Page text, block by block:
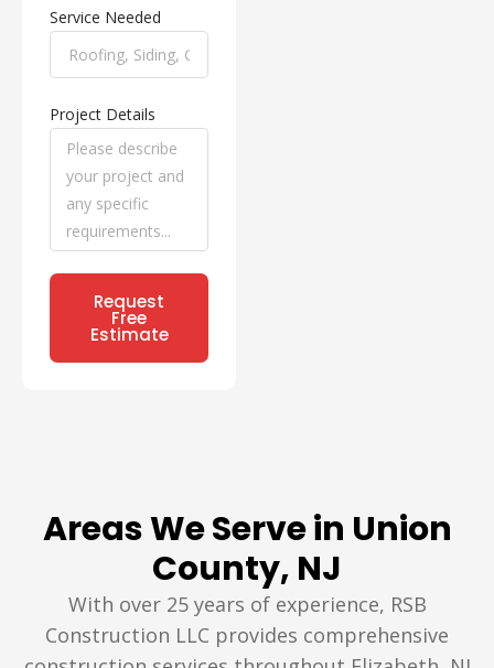
Service Needed
Project Details
Request
Free
Estimate
Areas We Serve in Union
County, NJ
With over 25 years of experience, RSB
Construction LLC provides comprehensive